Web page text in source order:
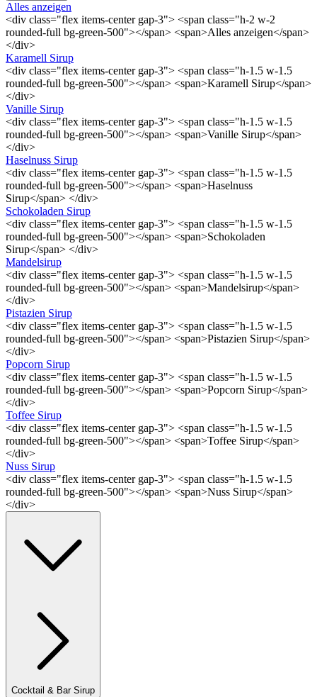
Alles anzeigen
<div class="flex items-center gap-3"> <span class="h-2 w-2
rounded-full bg-green-500"></span> <span>Alles anzeigen</span>
</div>
Karamell Sirup
<div class="flex items-center gap-3"> <span class="h-1.5 w-1.5
rounded-full bg-green-500"></span> <span>Karamell Sirup</span>
</div>
Vanille Sirup
<div class="flex items-center gap-3"> <span class="h-1.5 w-1.5
rounded-full bg-green-500"></span> <span>Vanille Sirup</span>
</div>
Haselnuss Sirup
<div class="flex items-center gap-3"> <span class="h-1.5 w-1.5
rounded-full bg-green-500"></span> <span>Haselnuss
Sirup</span> </div>
Schokoladen Sirup
<div class="flex items-center gap-3"> <span class="h-1.5 w-1.5
rounded-full bg-green-500"></span> <span>Schokoladen
Sirup</span> </div>
Mandelsirup
<div class="flex items-center gap-3"> <span class="h-1.5 w-1.5
rounded-full bg-green-500"></span> <span>Mandelsirup</span>
</div>
Pistazien Sirup
<div class="flex items-center gap-3"> <span class="h-1.5 w-1.5
rounded-full bg-green-500"></span> <span>Pistazien Sirup</span>
</div>
Popcorn Sirup
<div class="flex items-center gap-3"> <span class="h-1.5 w-1.5
rounded-full bg-green-500"></span> <span>Popcorn Sirup</span>
</div>
Toffee Sirup
<div class="flex items-center gap-3"> <span class="h-1.5 w-1.5
rounded-full bg-green-500"></span> <span>Toffee Sirup</span>
</div>
Nuss Sirup
<div class="flex items-center gap-3"> <span class="h-1.5 w-1.5
rounded-full bg-green-500"></span> <span>Nuss Sirup</span>
</div>
Cocktail & Bar Sirup